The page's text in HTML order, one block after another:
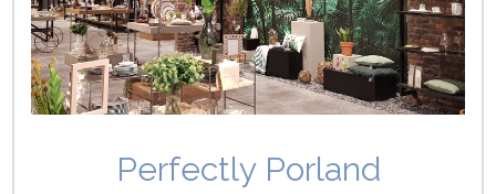
Perfectly Porland